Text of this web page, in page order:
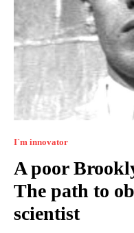
I`m innovator
A poor
The path to
scientist